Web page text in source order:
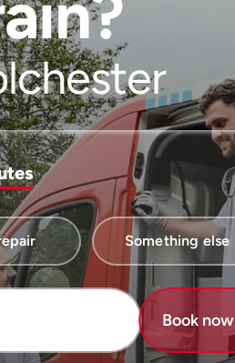
Something else
Book now